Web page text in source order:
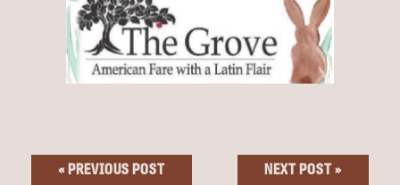
« PREVIOUS POST NEXT POST »